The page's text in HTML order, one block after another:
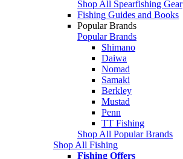
Shop All Spearfishing Gear
Fishing Guides and Books
Popular Brands
Popular Brands
Shimano
Daiwa
Nomad
Samaki
Berkley
Mustad
Penn
TT Fishing
Shop All Popular Brands
Shop All Fishing
Fishing Offers